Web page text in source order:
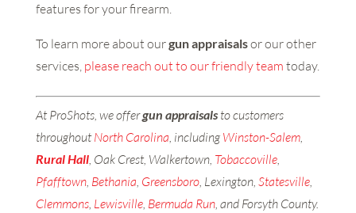
features for your firearm.
To learn more about ourgun appraisalsor our other
services, please reach out to our friendly team today.
At ProShots, we offergun appraisalsto customers
throughoutNorth Carolina, includingWinston-Salem,
Rural Hall, Oak Crest, Walkertown, Tobaccoville,
Pfafftown, Bethania, Greensboro, Lexington, Statesville,
Clemmons, Lewisville, Bermuda Run, and Forsyth County.